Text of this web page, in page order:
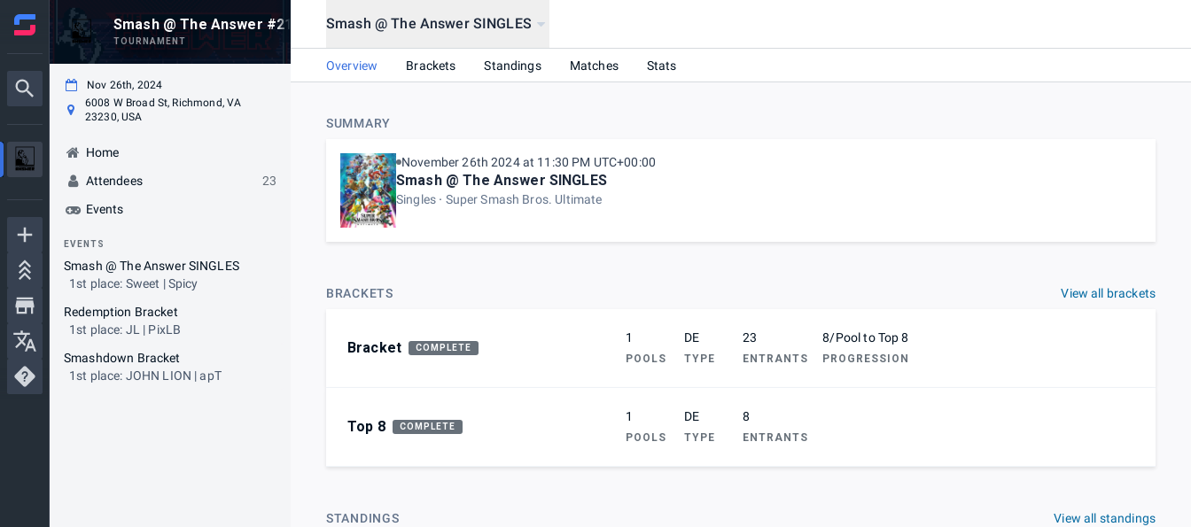
Smash @ The Answer #21 (TUESDAY EDITION?!?!?! Ft. Smashdown)
TOURNAMENT
Nov 26th, 2024
6008 W Broad St, Richmond, VA
23230, USA
Home
Attendees
23
Events
EVENTS
Smash @ The Answer SINGLES
1st place: Sweet | Spicy
Redemption Bracket
1st place: JL | PixLB
Smashdown Bracket
1st place: JOHN LION | apT
Smash @ The Answer SINGLES
Overview Brackets Standings Matches Stats
SUMMARY
November 26th 2024 at 11:30 PM UTC+00:00
Smash @ The Answer SINGLES
Singles Super Smash Bros. Ultimate
BRACKETS View all brackets
Bracket COMPLETE
1
POOLS
DE
TYPE
23
ENTRANTS
8/Pool to Top 8
PROGRESSION
Top 8 COMPLETE
1
POOLS
DE
TYPE
8
ENTRANTS
STANDINGS
View all standings